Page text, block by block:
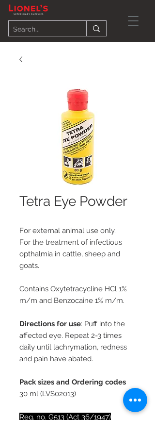
Tetra Eye Powder
For external animal use only.
For the treatment of infectious
opthalmia in cattle, sheep and
goats.
Contains Oxytetracycline HCl 1%
m/m and Benzocaine 1% m/m.
Directions for use: Puff into the
affected eye. Repeat 2-3 times
daily until lachrymation, redness
and pain have abated.
Pack sizes and Ordering codes
30 ml (LVS02013)
Reg. no. G513 (Act 36/1947)